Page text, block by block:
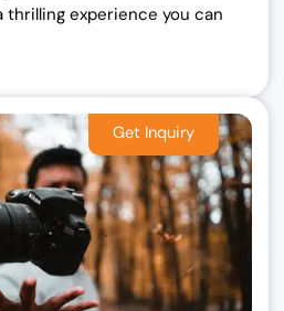
thrilling experience you can